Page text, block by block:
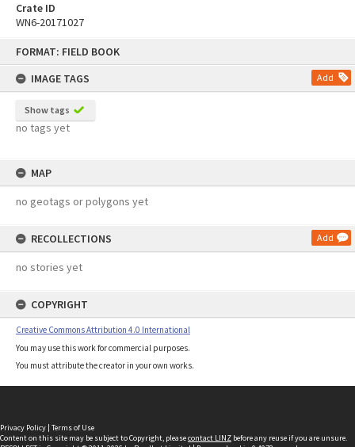
FORMAT: FIELD BOOK
IMAGE TAGS
Add
Show tags
no tags yet
MAP
no geotags or polygons yet
RECOLLECTIONS Add
no stories yet
COPYRIGHT
Creative Commons Attribution 4.0 International
You may use this work for commercial purposes.
You must attribute the creator in your own works.
Crate ID
WN6-20171027
Privacy Policy | Terms of Use
Content on this site may be subject to Copyright, pleasecontact LINZ before any reuse if you are unsure.